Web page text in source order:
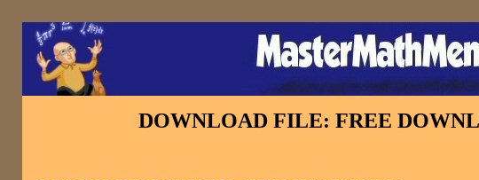
DOWNLOAD FILE: FREE